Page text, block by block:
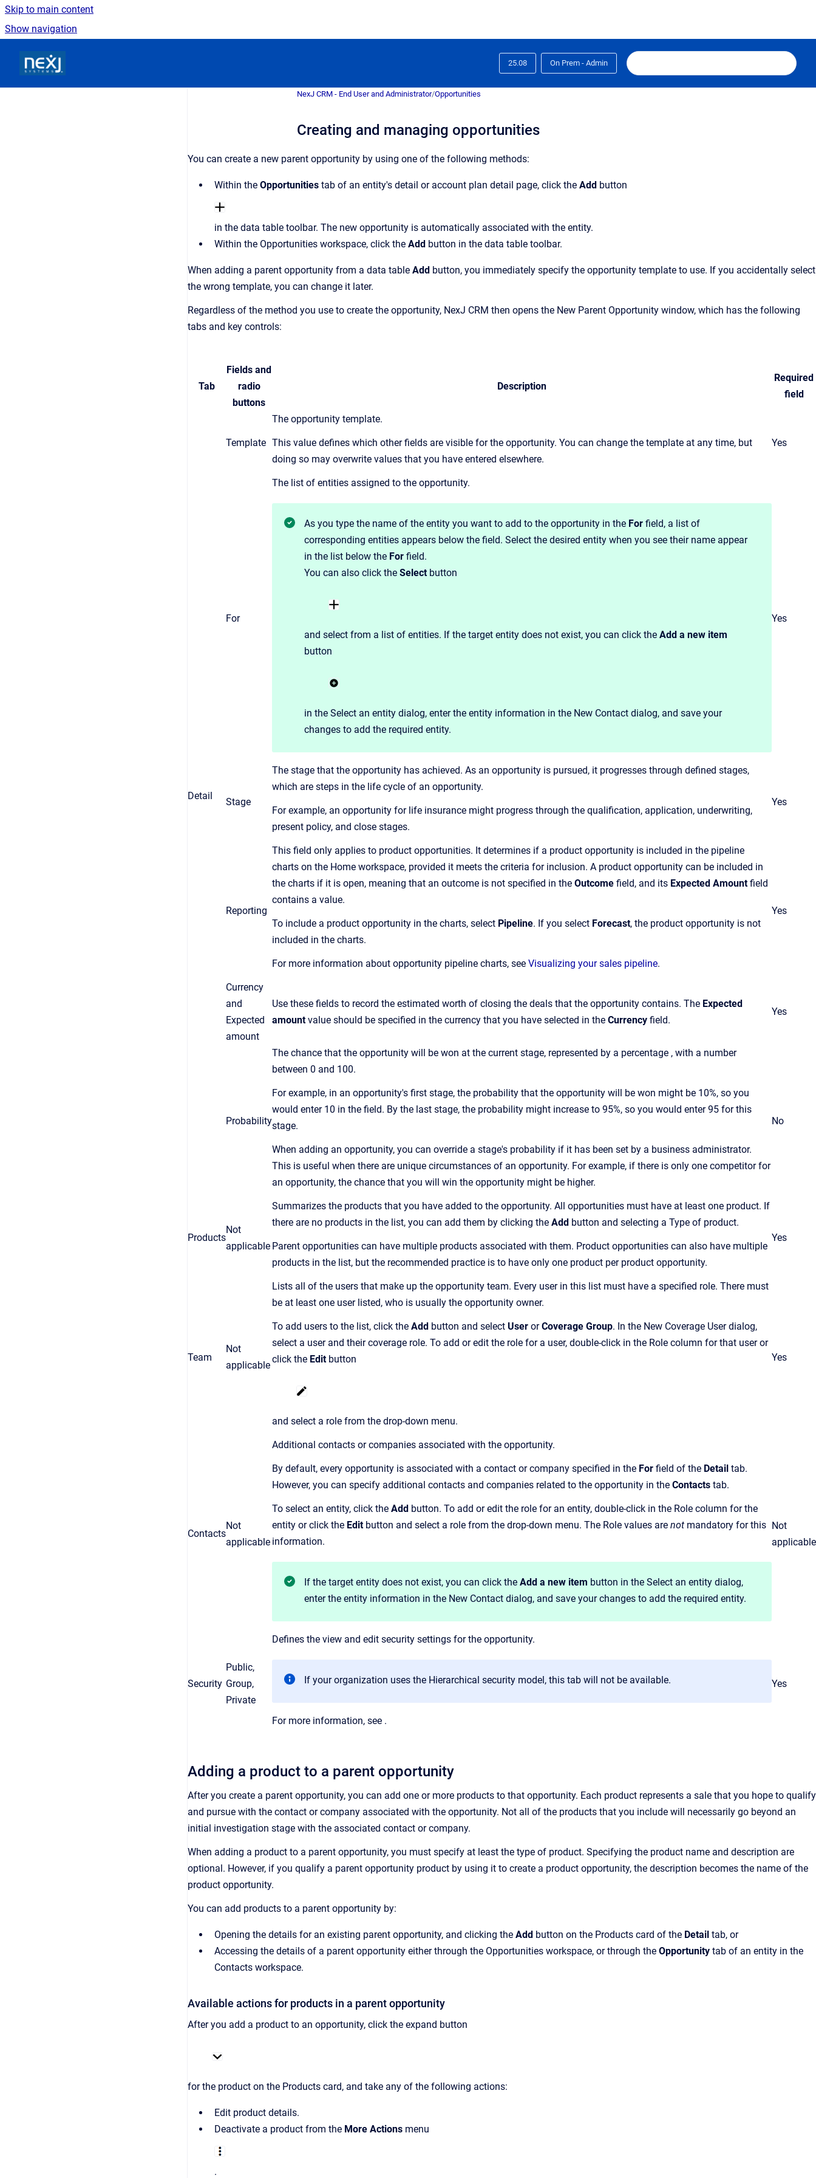
Skip to main content
Show navigation
25.08 On Prem - Admin
NexJ CRM - End User and Administrator/Opportunities
Creating and managing opportunities
You can create a new parent opportunity by using one of the following methods:
Within the Opportunities tab of an entity's detail or account plan detail page, click the Add button
in the data table toolbar. The new opportunity is automatically associated with the entity.
Within the Opportunities workspace, click the Add button in the data table toolbar.
When adding a parent opportunity from a data table Add button, you immediately specify the opportunity template to use. If you accidentally select
the wrong template, you can change it later.
Regardless of the method you use to create the opportunity, NexJ CRM then opens the New Parent Opportunity window, which has the following
tabs and key controls:
Tab
Fields and
radio
buttons
Description
Required
field
Detail
Template
The opportunity template.
This value defines which other fields are visible for the opportunity. You can change the template at any time, but
doing so may overwrite values that you have entered elsewhere.
Yes
For
The list of entities assigned to the opportunity.
As you type the name of the entity you want to add to the opportunity in the For field, a list of
corresponding entities appears below the field. Select the desired entity when you see their name appear
in the list below the For field.
You can also click the Selectbutton
and select from a list of entities. If the target entity does not exist, you can click the Add a new item
button
in the Select an entity dialog, enter the entity information in the New Contact dialog, and save your
changes to add the required entity.
Yes
Stage
The stage that the opportunity has achieved. As an opportunity is pursued, it progresses through defined stages,
which are steps in the life cycle of an opportunity.
For example, an opportunity for life insurance might progress through the qualification, application, underwriting,
present policy, and close stages.
Yes
Reporting
This field only applies to product opportunities. It determines if a product opportunity is included in the pipeline
charts on the Home workspace, provided it meets the criteria for inclusion. A product opportunity can be included in
the charts if it is open, meaning that an outcome is not specified in the Outcome field, and its Expected Amountfield
contains a value.
To include a product opportunity in the charts, select Pipeline. If you select Forecast, the product opportunity is not
included in the charts.
For more information about opportunity pipeline charts, see Visualizing your sales pipeline.
Yes
Currency
and
Expected
amount
Use these fields to record the estimated worth of closing the deals that the opportunity contains. The Expected
amountvalue should be specified in the currency that you have selected in the Currency field.
Yes
Probability
The chance that the opportunity will be won at the current stage, represented by a percentage , with a number
between 0 and 100.
For example, in an opportunity's first stage, the probability that the opportunity will be won might be 10%, so you
would enter 10 in the field. By the last stage, the probability might increase to 95%, so you would enter 95 for this
stage.
When adding an opportunity, you can override a stage's probability if it has been set by a business administrator.
This is useful when there are unique circumstances of an opportunity. For example, if there is only one competitor for
an opportunity, the chance that you will win the opportunity might be higher.
No
Products
Not
applicable
Summarizes the products that you have added to the opportunity. All opportunities must have at least one product. If
there are no products in the list, you can add them by clicking the Add button and selecting a Type of product.
Parent opportunities can have multiple products associated with them. Product opportunities can also have multiple
products in the list, but the recommended practice is to have only one product per product opportunity.
Yes
Team
Not
applicable
Lists all of the users that make up the opportunity team. Every user in this list must have a specified role. There must
be at least one user listed, who is usually the opportunity owner.
To add users to the list, click the Add button and select User orCoverage Group. In the New Coverage User dialog,
select a user and their coverage role. To add or edit the role for a user, double-click in the Role column for that user or
click the Editbutton
and select a role from the drop-down menu.
Yes
Contacts
Not
applicable
Additional contacts or companies associated with the opportunity.
By default, every opportunity is associated with a contact or company specified in the For field of the Detail tab.
However, you can specify additional contacts and companies related to the opportunity in the Contacts tab.
To select an entity, click the Add button. To add or edit the role for an entity, double-click in the Role column for the
entity or click the Editbutton and select a role from the drop-down menu. The Role values are not mandatory for this
information.
If the target entity does not exist, you can click the Add a new item button in the Select an entity dialog,
enter the entity information in the New Contact dialog, and save your changes to add the required entity.
Not
applicable
Security
Public,
Group,
Private
Defines the view and edit security settings for the opportunity.
If your organization uses the Hierarchical security model, this tab will not be available.
For more information, see .
Yes
Adding a product to a parent opportunity
After you create a parent opportunity, you can add one or more products to that opportunity. Each product represents a sale that you hope to qualify
and pursue with the contact or company associated with the opportunity. Not all of the products that you include will necessarily go beyond an
initial investigation stage with the associated contact or company.
When adding a product to a parent opportunity, you must specify at least the type of product. Specifying the product name and description are
optional. However, if you qualify a parent opportunity product by using it to create a product opportunity, the description becomes the name of the
product opportunity.
You can add products to a parent opportunity by:
Opening the details for an existing parent opportunity, and clicking the Add button on the Products card of the Detail tab, or
Accessing the details of a parent opportunity either through the Opportunities workspace, or through the Opportunity tab of an entity in the
Contacts workspace.
Available actions for products in a parent opportunity
After you add a product to an opportunity, click the expand button
for the product on the Products card, and take any of the following actions:
Edit product details.
Deactivate a product from the More Actions menu
.